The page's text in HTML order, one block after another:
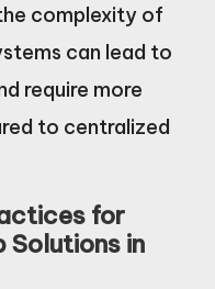
complexity of
can lead to
require more
to centralized
for
Solutions in